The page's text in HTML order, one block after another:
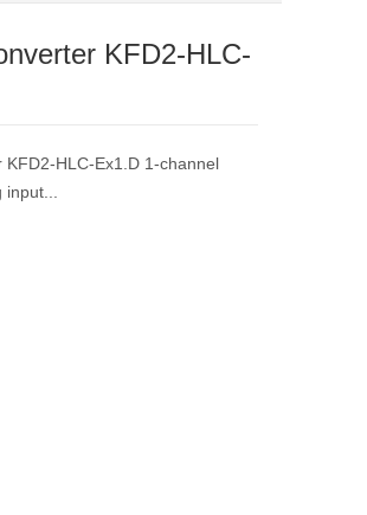
KFD2-HLC-
HLC-Ex1.D 1-channel